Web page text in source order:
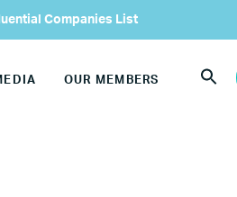
Companies List
OUR MEMBERS